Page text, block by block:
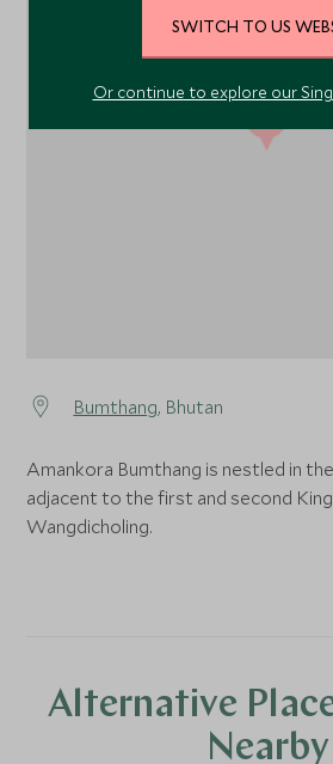
Bumthang, Bhutan
Amankora Bumthang is nestled in
adjacent to the first and second
Wangdicholing.
Alternative
Nearby
SWITCH TO US
Or continue to explore our